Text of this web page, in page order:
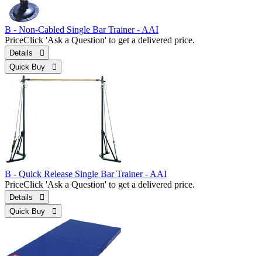
B - Non-Cabled Single Bar Trainer - AAI
PriceClick 'Ask a Question' to get a delivered price.
Details 
Quick Buy 
B - Quick Release Single Bar Trainer - AAI
PriceClick 'Ask a Question' to get a delivered price.
Details 
Quick Buy 